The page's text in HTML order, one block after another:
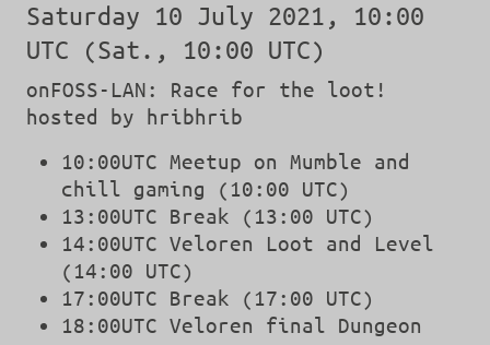
Saturday 10 July 2021, 10:00
UTC (Sat., 10:00 UTC)
onFOSS-LAN: Race for the loot!
hosted by hribhrib
10:00UTC Meetup on Mumble and
chill gaming (10:00 UTC)
13:00UTC Break (13:00 UTC)
14:00UTC Veloren Loot and Level
(14:00 UTC)
17:00UTC Break (17:00 UTC)
18:00UTC Veloren final Dungeon